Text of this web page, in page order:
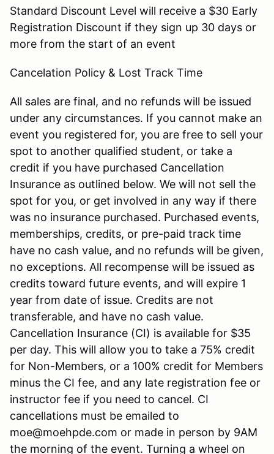
Standard Discount Level will receive a $30 Early
Registration Discount if they sign up 30 days or
more from the start of an event
Cancelation Policy & Lost Track Time
All sales are final, and no refunds will be issued
under any circumstances. If you cannot make an
event you registered for, you are free to sell your
spot to another qualified student, or take a
credit if you have purchased Cancellation
Insurance as outlined below. We will not sell the
spot for you, or get involved in any way if there
was no insurance purchased. Purchased events,
memberships, credits, or pre-paid track time
have no cash value, and no refunds will be given,
no exceptions. All recompense will be issued as
credits toward future events, and will expire 1
year from date of issue. Credits are not
transferable, and have no cash value.
Cancellation Insurance (CI) is available for $35
per day. This will allow you to take a 75% credit
for Non-Members, or a 100% credit for Members
minus the CI fee, and any late registration fee or
instructor fee if you need to cancel. CI
cancellations must be emailed to
moe@moehpde.com or made in person by 9AM
the morning of the event. Turning a wheel on